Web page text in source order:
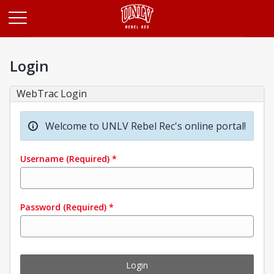
Login
WebTrac Login
Welcome to UNLV Rebel Rec's online portal!
Username (Required) *
Password (Required) *
Login